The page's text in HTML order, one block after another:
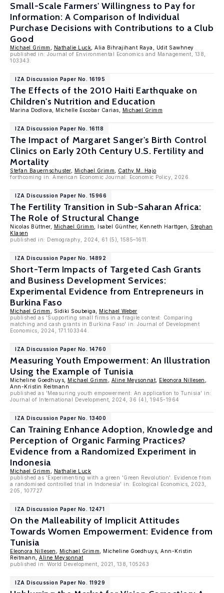
Small-Scale Farmers' Willingness to Pay for
Information: A Comparison of Individual
Purchase Decisions with Contributions to a Club
Good
Michael Grimm Nathalie Luck , Alia Bihrajihant Raya, Udit Sawhney
published in: Journal of Environmental Economics and Management, 138,
103343.
IZA Discussion Paper No. 16195
The Effects of the 2010 Haiti Earthquake on
Children's Nutrition and Education
Marina Dodlova, Michelle Escobar Carias, Michael Grimm
IZA Discussion Paper No. 16118
The Impact of Margaret Sanger's Birth Control
Clinics on Early 20th Century U.S. Fertility and
Mortality
Stefan Bauernschuster, Michael Grimm
Cathy M. Hajo
forthcoming in: American Economic Journal: Economic Policy, 2026.
IZA Discussion Paper No. 15966
The Fertility Transition in Sub-Saharan Africa:
The Role of Structural Change
Nicolas Büttner, Michael Grimm , Isabel Günther, Kenneth Harttgen, Stephan
Klasen
published in: Demography, 2024, 61 (5), 1585–1611.
IZA Discussion Paper No. 14892
Short-Term Impacts of Targeted Cash Grants
and Business Development Services:
Experimental Evidence from Entrepreneurs in
Burkina Faso
Michael Grimm , Sidiki Soubeiga, Michael Weber
published as 'Supporting small firms in a fragile context: Comparing
matching and cash grants in Burkina Faso' in: Journal of Development
Economics, 2024, 171.103344.
IZA Discussion Paper No. 14760
Measuring Youth Empowerment: An Illustration
Using the Example of Tunisia
Micheline Goedhuys, Michael Grimm Aline Meysonnat Eleonora Nillesen
Ann-Kristin Reitmann
published as 'Measuring youth empowerment: An application to Tunisia' in:
Journal of International Development, 2024, 36 (4), 1945-1964
IZA Discussion Paper No. 13400
Can Training Enhance Adoption, Knowledge and
Perception of Organic Farming Practices?
Evidence from a Randomized Experiment in
Indonesia
Michael Grimm
Nathalie Luck
published as 'Experimenting with a green 'Green Revolution'. Evidence from
a randomised controlled trial in Indonesia' in: Ecological Economics, 2023,
205, 107727
IZA Discussion Paper No. 12471
On the Malleability of Implicit Attitudes
Towards Women Empowerment: Evidence from
Tunisia
Eleonora Nillesen Michael Grimm , Micheline Goedhuys, Ann-Kristin
Reitmann, Aline Meysonnat
published in: World Development, 2021, 138, 105263
IZA Discussion Paper No. 11929